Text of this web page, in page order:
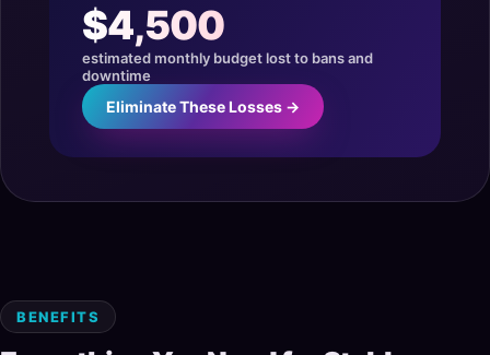
$4,500
estimated monthly budget lost to bans and
downtime
Eliminate These Losses →
BENEFITS